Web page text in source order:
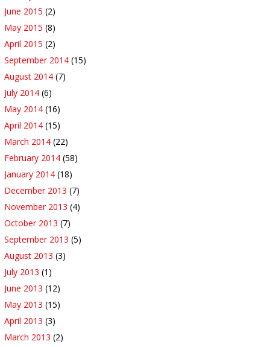
June 2015 (2)
May 2015 (8)
April 2015 (2)
September 2014 (15)
August 2014 (7)
July 2014 (6)
May 2014 (16)
April 2014 (15)
March 2014 (22)
February 2014 (58)
January 2014 (18)
December 2013 (7)
November 2013 (4)
October 2013 (7)
September 2013 (5)
August 2013 (3)
July 2013 (1)
June 2013 (12)
May 2013 (15)
April 2013 (3)
March 2013 (2)